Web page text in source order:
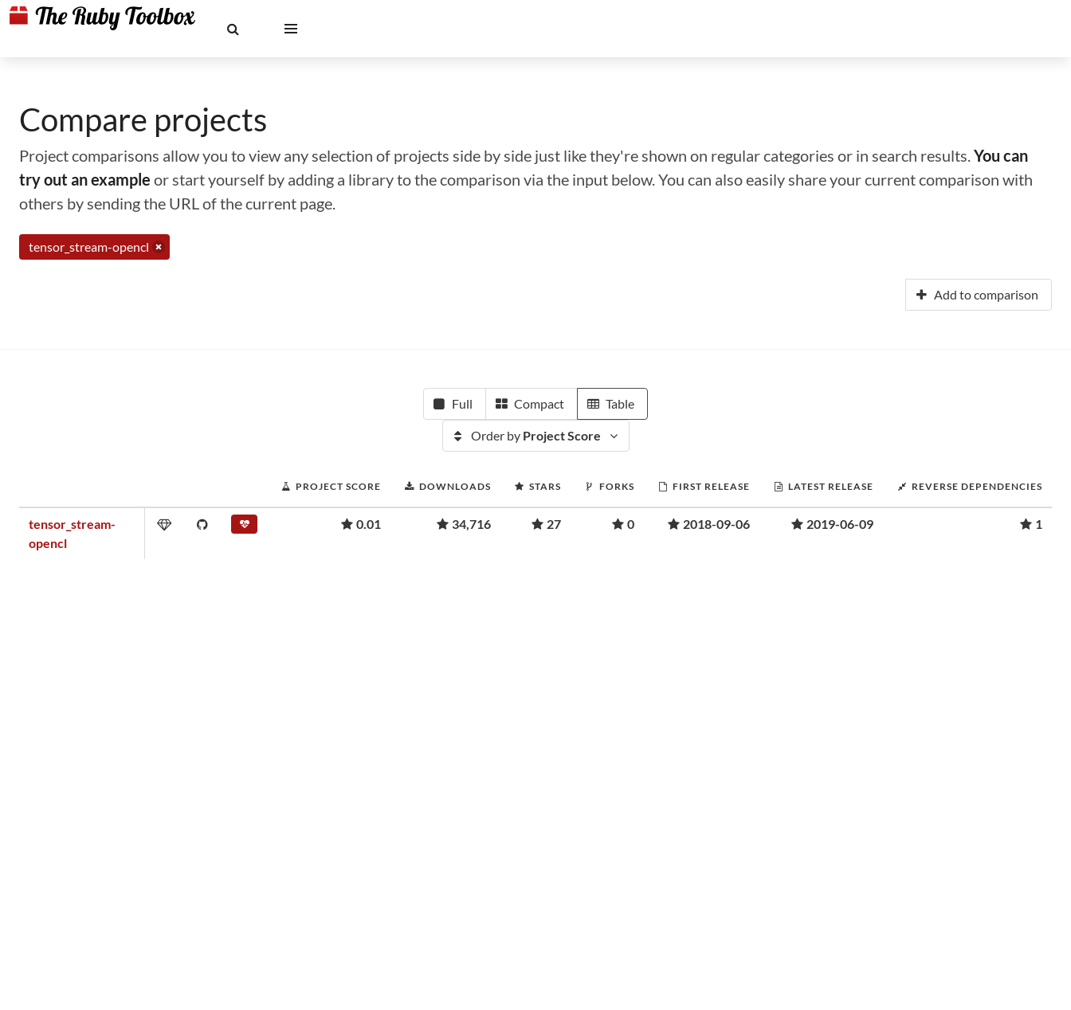
Compare projects
Project comparisons allow you to view any selection of projects side by side just like they're shown on regular categories or in search results.You can
try out an example or start yourself by adding a library to the comparison via the input below. You can also easily share your current comparison with
others by sending the URL of the current page.
tensor_stream-opencl
Add to comparison
Full Compact Table
Order by Project Score
PROJECT SCORE DOWNLOADS STARS FORKS FIRST RELEASE LATEST RELEASE REVERSE DEPENDENCIES
tensor_stream-
opencl
0.01 34,716 27 0 2018-09-06 2019-06-09 1